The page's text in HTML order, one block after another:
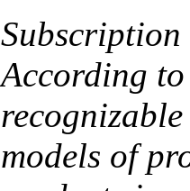
Subscription
According
models of